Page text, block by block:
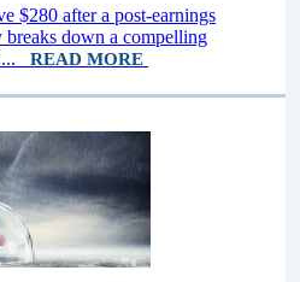
$280 after a post-earnings
down a compelling
READ MORE